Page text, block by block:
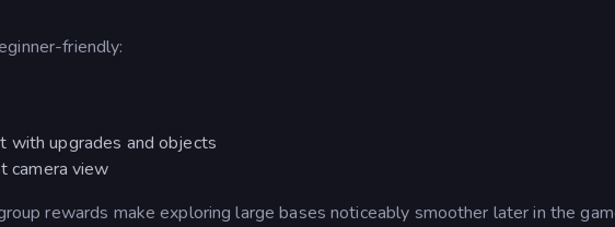
friendly:
with upgrades and objects
camera view
rewards make exploring large bases noticeably smoother later in the